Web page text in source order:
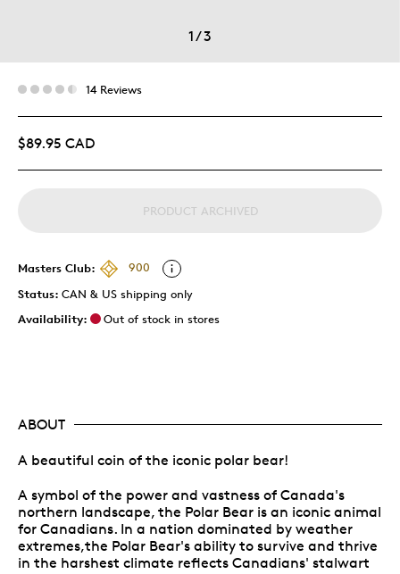
1/3
14 Reviews
$89.95 CAD
PRODUCT ARCHIVED
Masters Club:
900
Status: CAN & US shipping only
Availability:
Out of stock in stores
ABOUT
A beautiful coin of the iconic polar bear!
A symbol of the power and vastness of Canada's
northern landscape, the Polar Bear is an iconic animal
for Canadians. In a nation dominated by weather
extremes,the Polar Bear's ability to survive and thrive
in the harshest climate reflects Canadians' stalwart